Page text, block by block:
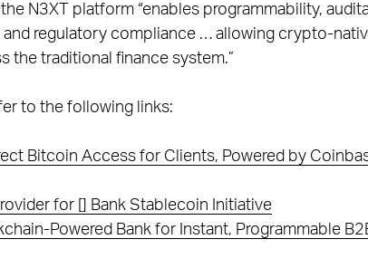
N3XT platform “enables programmability,
regulatory compliance … allowing crypto-
the traditional finance system.”
to the following links:
Bitcoin Access for Clients, Powered by
for [] Bank Stablecoin Initiative
Powered Bank for Instant, Programmable